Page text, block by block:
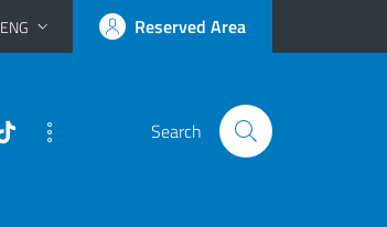
ENG Reserved Area
Search